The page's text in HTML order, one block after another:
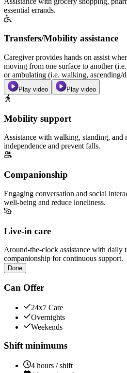
essential errands.
Transfers/Mobility assistance
Caregiver provides hands on assist
moving from one surface to another
or ambulating (i.e. walking, ascending/
Play video Play video
Mobility support
Assistance with walking, standing, and
independence and prevent falls.
Companionship
Engaging conversation and social
well-being and reduce loneliness.
Live-in care
Around-the-clock assistance with daily
companionship for continuous support.
Done
Can Offer
24x7 Care
Overnights
Weekends
Shift minimums
4 hours / shift